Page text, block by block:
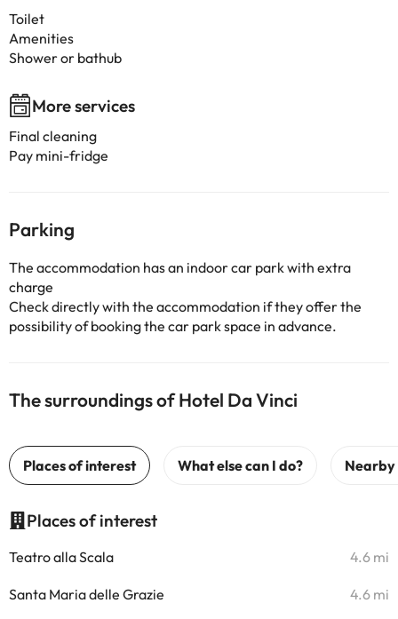
Toilet
Amenities
Shower or bathub
More services
Final cleaning
Pay mini-fridge
Parking
The accommodation has an indoor car park with extra
charge
Check directly with the accommodation if they offer the
possibility of booking the car park space in advance.
The surroundings of Hotel Da Vinci
Places of interest
Teatro alla Scala 4.6 mi
Santa Maria delle Grazie 4.6 mi